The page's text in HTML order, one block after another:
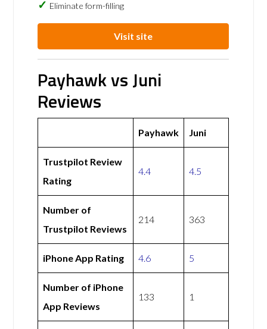
Eliminate form-filling
Visit site
Payhawk vs Juni
Reviews
Payhawk Juni
Trustpilot Review
Rating
4.4 4.5
Number of
Trustpilot Reviews
214 363
iPhone App Rating 4.6 5
Number of iPhone
App Reviews
133 1